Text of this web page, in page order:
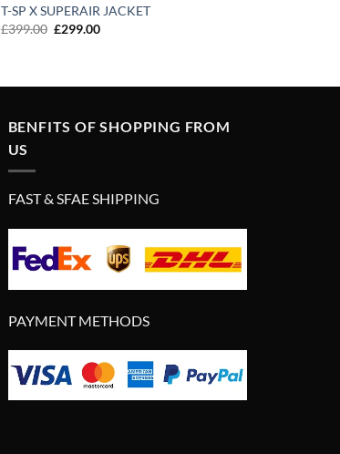
T-SP X SUPERAIR JACKET
£399.00 Original
£299.00Current
BENFITS OF SHOPPING FROM
US
FAST & SFAE SHIPPING
PAYMENT METHODS